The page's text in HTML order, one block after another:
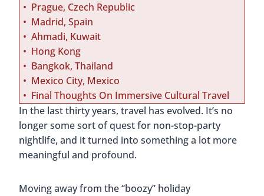
Prague, Czech Republic
Madrid, Spain
Ahmadi, Kuwait
Hong Kong
Bangkok, Thailand
Mexico City, Mexico
Final Thoughts On Immersive Cultural Travel
In the last thirty years, travel has evolved. It’s no
longer some sort of quest for non-stop-party
nightlife, and it turned into something a lot more
meaningful and profound.
Moving away from the “boozy” holiday